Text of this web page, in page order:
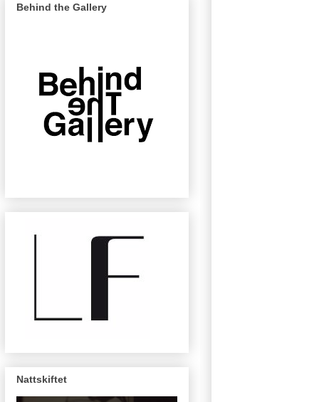
Behind the Gallery
Nattskiftet